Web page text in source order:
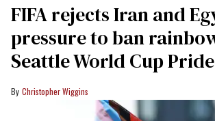
FIFA rejects Iran and
pressure to ban
Seattle World Cup
Christopher Wiggins